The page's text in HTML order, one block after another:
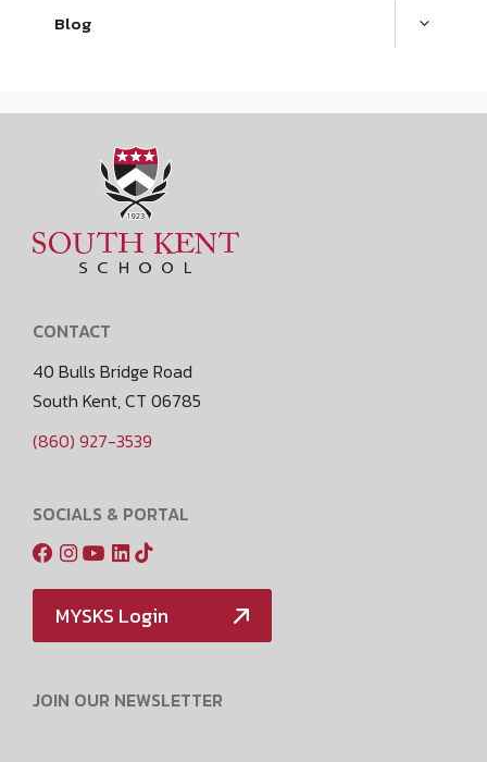
Blog
CONTACT
40 Bulls Bridge Road
South Kent, CT 06785
(860) 927-3539
SOCIALS & PORTAL
MYSKS Login
JOIN OUR NEWSLETTER